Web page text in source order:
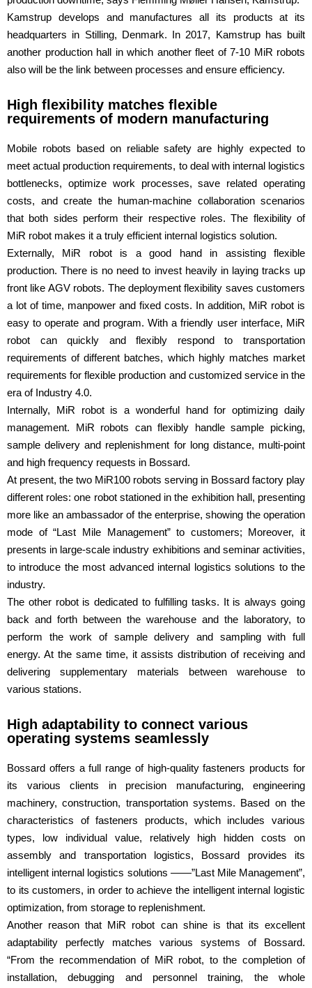
Kamstrup develops and manufactures all its products at its
headquarters in Stilling, Denmark. In 2017, Kamstrup has built
another production hall in which another fleet of 7-10 MiR robots
also will be the link between processes and ensure efficiency.
High flexibility matches flexible
requirements of modern manufacturing
Mobile robots based on reliable safety are highly expected to
meet actual production requirements, to deal with internal logistics
bottlenecks, optimize work processes, save related operating
costs, and create the human-machine collaboration scenarios
that both sides perform their respective roles. The flexibility of
MiR robot makes it a truly efficient internal logistics solution.
Externally, MiR robot is a good hand in assisting flexible
production. There is no need to invest heavily in laying tracks up
front like AGV robots. The deployment flexibility saves customers
a lot of time, manpower and fixed costs. In addition, MiR robot is
easy to operate and program. With a friendly user interface, MiR
robot can quickly and flexibly respond to transportation
requirements of different batches, which highly matches market
requirements for flexible production and customized service in the
era of Industry 4.0.
Internally, MiR robot is a wonderful hand for optimizing daily
management. MiR robots can flexibly handle sample picking,
sample delivery and replenishment for long distance, multi-point
and high frequency requests in Bossard.
At present, the two MiR100 robots serving in Bossard factory play
different roles: one robot stationed in the exhibition hall, presenting
more like an ambassador of the enterprise, showing the operation
mode of “Last Mile Management” to customers; Moreover, it
presents in large-scale industry exhibitions and seminar activities,
to introduce the most advanced internal logistics solutions to the
industry.
The other robot is dedicated to fulfilling tasks. It is always going
back and forth between the warehouse and the laboratory, to
perform the work of sample delivery and sampling with full
energy. At the same time, it assists distribution of receiving and
delivering supplementary materials between warehouse to
various stations.
High adaptability to connect various
operating systems seamlessly
Bossard offers a full range of high-quality fasteners products for
its various clients in precision manufacturing, engineering
machinery, construction, transportation systems. Based on the
characteristics of fasteners products, which includes various
types, low individual value, relatively high hidden costs on
assembly and transportation logistics, Bossard provides its
intelligent internal logistics solutions ——”Last Mile Management”,
to its customers, in order to achieve the intelligent internal logistic
optimization, from storage to replenishment.
Another reason that MiR robot can shine is that its excellent
adaptability perfectly matches various systems of Bossard.
“From the recommendation of MiR robot, to the completion of
installation, debugging and personnel training, the whole